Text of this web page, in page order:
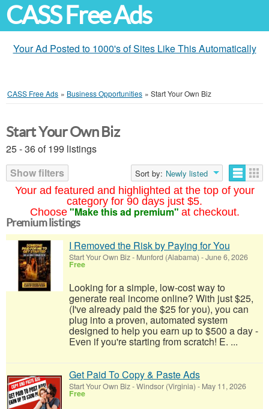
CASS Free Ads
Your Ad Posted to 1000's of Sites Like This Automatically
CASS Free Ads » Business Opportunities » Start Your Own Biz
Your ad featured and highlighted at the top of your
category for 90 days just $5.
Choose "Make this ad premium" at checkout.
Start Your Own Biz
25 - 36 of 199 listings
Show filters
Sort by: Newly listed
Premium listings
I Removed the Risk by Paying for You
Start Your Own Biz- Munford (Alabama) -June 6, 2026
Free
Looking for a simple, low-cost way to
generate real income online? With just $25,
(I've already paid the $25 for you), you can
plug into a proven, automated system
designed to help you earn up to $500 a day -
Even if you're starting from scratch! E. ...
Get Paid To Copy & Paste Ads
Start Your Own Biz-Windsor (Virginia) - May 11, 2026
Free